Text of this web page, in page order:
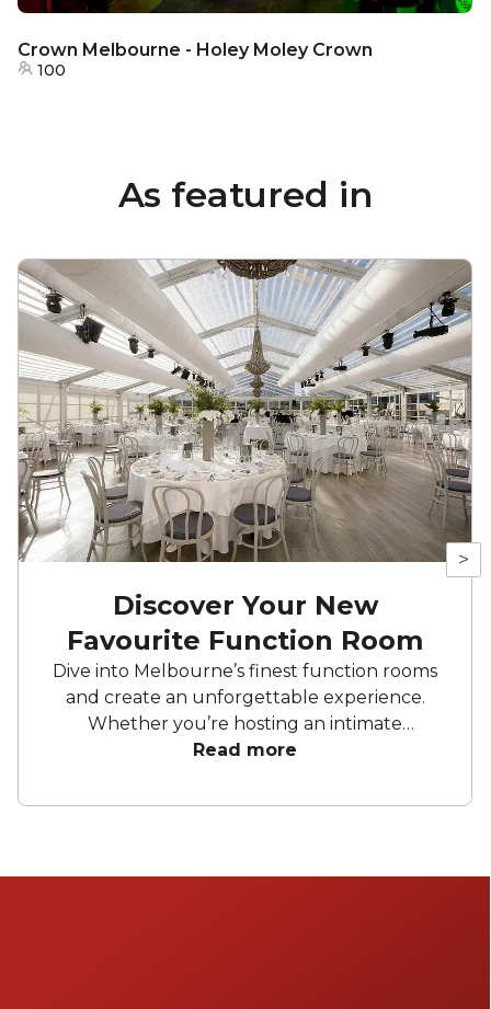
Crown Melbourne - Holey Moley Crown
100
As featured in
>
Discover Your New
Favourite Function Room
Dive into Melbourne’s finest function rooms
and create an unforgettable experience.
Whether you’re hosting an intimate
gathering, a wedding, or a corporate affair,
elegant private dining spaces to expansive
Read more